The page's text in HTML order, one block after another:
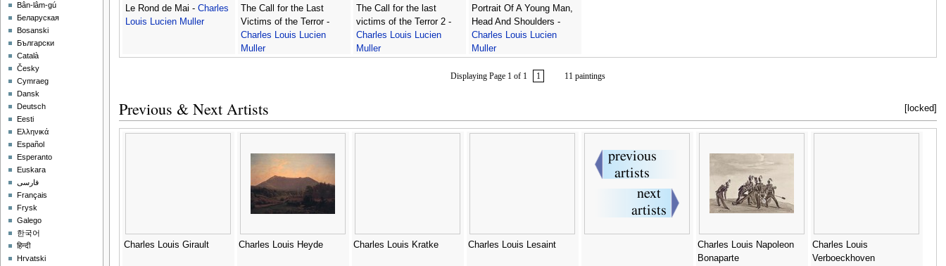
Le Rond de Mai - Charles
Louis Lucien Muller
The Call for the Last
Victims of the Terror -
Charles Louis Lucien
Muller
The Call for the last
victims of the Terror 2 -
Charles Louis Lucien
Muller
Portrait Of A Young Man,
Head And Shoulders -
Charles Louis Lucien
Muller
Displaying Page 1 of 1 1 11 paintings
[locked]
Previous & Next Artists
Charles Louis Girault Charles Louis Heyde Charles Louis Kratke Charles Louis Lesaint
Charles Louis Napoleon
Bonaparte
Charles Louis
Verboeckhoven
Bân-lâm-gú
Беларуская
Bosanski
Български
Català
Česky
Cymraeg
Dansk
Deutsch
Eesti
Ελληνικά
Español
Esperanto
Euskara
فارسی
Français
Frysk
Galego
한국어
हिन्दी
Hrvatski